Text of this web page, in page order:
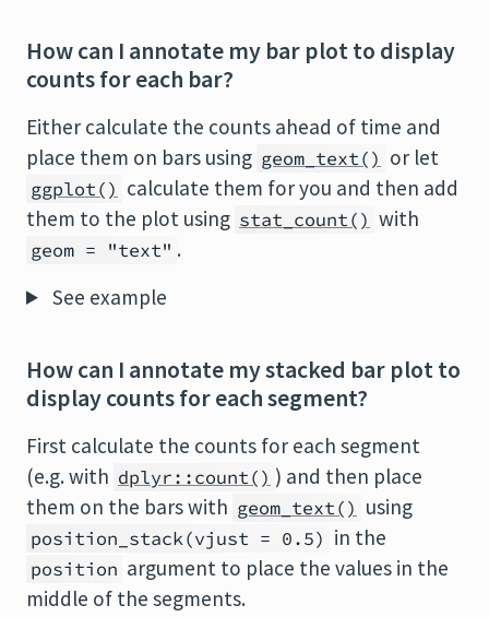
How can I annotate my bar plot to display
counts for each bar?
Either calculate the counts ahead of time and
place them on bars using geom_text() or let
ggplot() calculate them for you and then add
them to the plot using stat_count() with
geom = "text" .
See example
How can I annotate my stacked bar plot to
display counts for each segment?
First calculate the counts for each segment
(e.g. with dplyr::count() ) and then place
them on the bars with geom_text() using
position_stack(vjust = 0.5) in the
position argument to place the values in the
middle of the segments.